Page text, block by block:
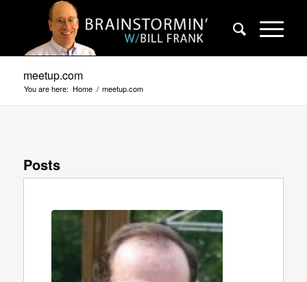
meetup.com
You are here: Home / meetup.com
Posts